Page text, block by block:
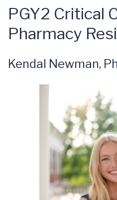
PGY2 Critical
Pharmacy
Kendal Newman,